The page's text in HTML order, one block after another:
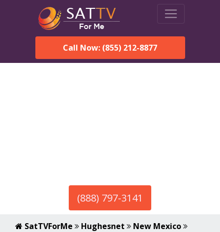
Call Now: (855) 212-8877
(888) 797-3141
SatTVForMe Hughesnet
New Mexico